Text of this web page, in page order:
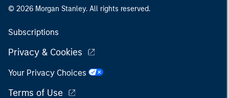
© 2026 Morgan Stanley. All rights reserved.
Subscriptions
Privacy & Cookies
Your Privacy Choices
Terms of Use